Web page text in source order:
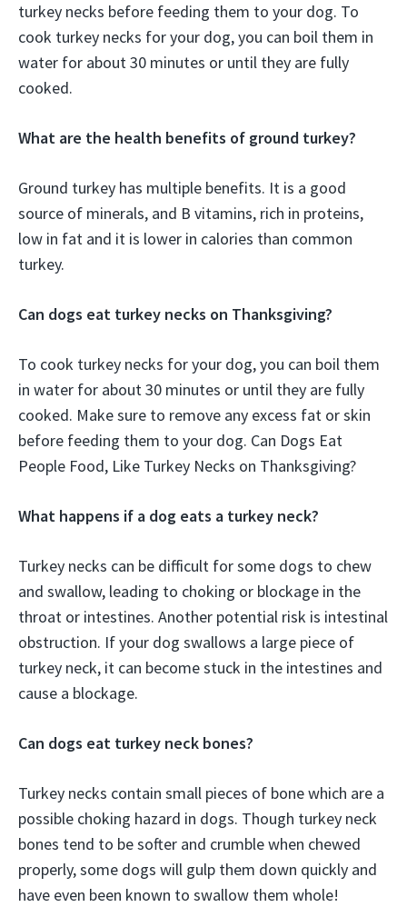
turkey necks before feeding them to your dog. To
cook turkey necks for your dog, you can boil them in
water for about 30 minutes or until they are fully
cooked.
What are the health benefits of ground turkey?
Ground turkey has multiple benefits. It is a good
source of minerals, and B vitamins, rich in proteins,
low in fat and it is lower in calories than common
turkey.
Can dogs eat turkey necks on Thanksgiving?
To cook turkey necks for your dog, you can boil them
in water for about 30 minutes or until they are fully
cooked. Make sure to remove any excess fat or skin
before feeding them to your dog. Can Dogs Eat
People Food, Like Turkey Necks on Thanksgiving?
What happens if a dog eats a turkey neck?
Turkey necks can be difficult for some dogs to chew
and swallow, leading to choking or blockage in the
throat or intestines. Another potential risk is intestinal
obstruction. If your dog swallows a large piece of
turkey neck, it can become stuck in the intestines and
cause a blockage.
Can dogs eat turkey neck bones?
Turkey necks contain small pieces of bone which are a
possible choking hazard in dogs. Though turkey neck
bones tend to be softer and crumble when chewed
properly, some dogs will gulp them down quickly and
have even been known to swallow them whole!